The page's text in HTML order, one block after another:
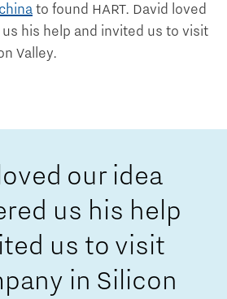
to found HART. David loved
his help and invited us to visit
Valley.
our idea
us his help
us to visit
in Silicon